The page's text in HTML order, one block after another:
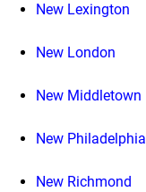
New Lexington
New London
New Middletown
New Philadelphia
New Richmond